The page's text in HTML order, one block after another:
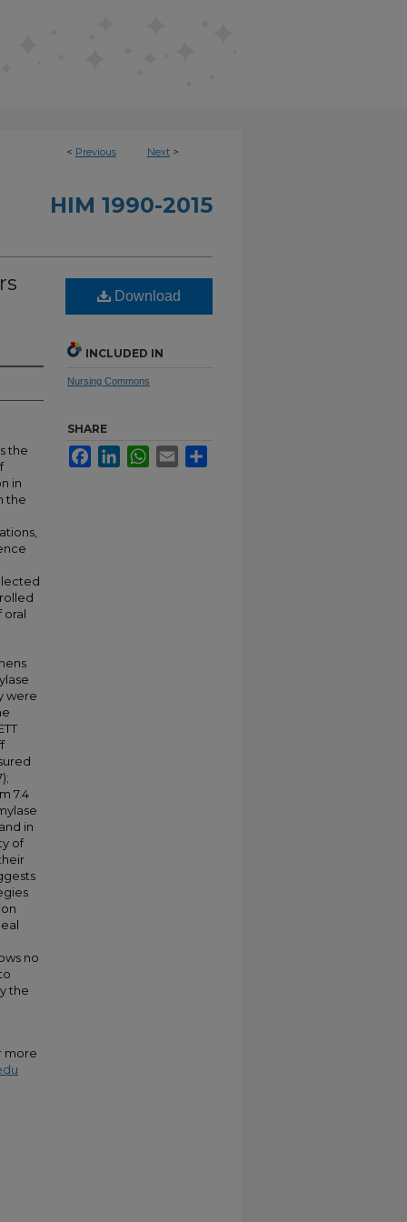
< Previous Next >
HIM 1990-2015
the
in
the
oral
were
7.4
in
of
no
the
more
Download
INCLUDED IN
Nursing Commons
SHARE
FacebookLinkedInWhatsApp
Email